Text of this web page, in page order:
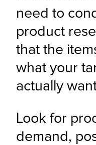
need to
product
that the
what your
actually
Look for
demand,